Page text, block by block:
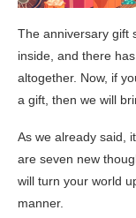
The anniversary gift
inside, and there
altogether. Now, if
a gift, then we will
As we already said,
are seven new
will turn your world
manner.